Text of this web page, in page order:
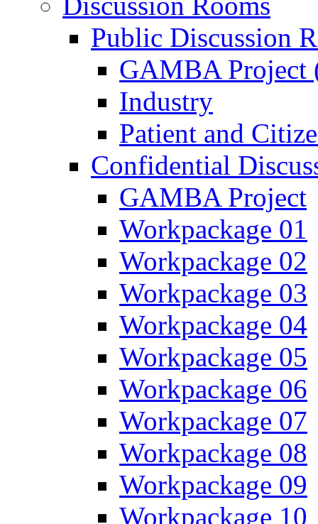
Public Discussion
GAMBA Project
Industry
Patient and
Confidential
GAMBA Project
Workpackage 01
Workpackage 02
Workpackage 03
Workpackage 04
Workpackage 05
Workpackage 06
Workpackage 07
Workpackage 08
Workpackage 09
Workpackage 10